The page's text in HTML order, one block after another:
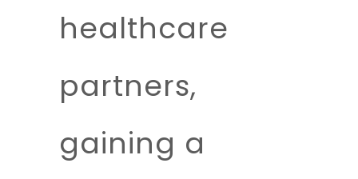
healthcare
partners,
gaining a